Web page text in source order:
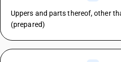
Uppers and parts thereof, other
(prepared)